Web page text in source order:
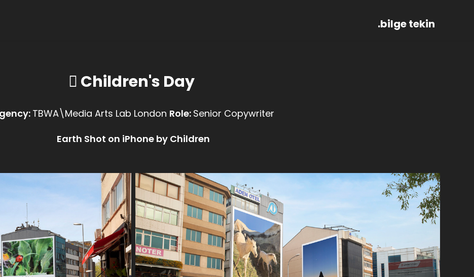
.bilge tekin
 Children's Day
TBWA\Media Arts Lab London Role:Senior Copywriter
Earth Shot on iPhone by Children​​​​​​​